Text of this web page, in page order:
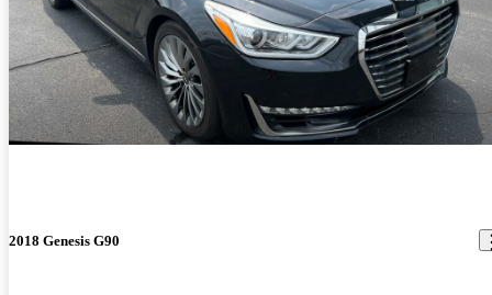
2018 Genesis G90